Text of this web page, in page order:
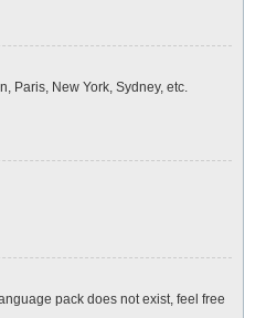
Paris, New York, Sydney, etc.
pack does not exist, feel free